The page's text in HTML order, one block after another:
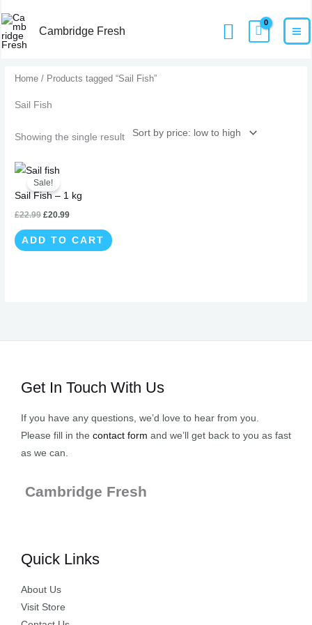
to
content
Cambridge Fresh Search
Home
Home / Products tagged “Sail Fish”
Sail Fish
Showing the single result
Sale!
Sail Fish – 1 kg
£22.99
Original
price
was:
£22.99.
£20.99
£20.99.
ADD TO CART
Get In Touch With Us
If you have any questions, we’d love to hear from you.
Please fill in the contact form and we’ll get back to you as fast
as we can.
Cambridge Fresh
Quick Links
About Us
Visit Store